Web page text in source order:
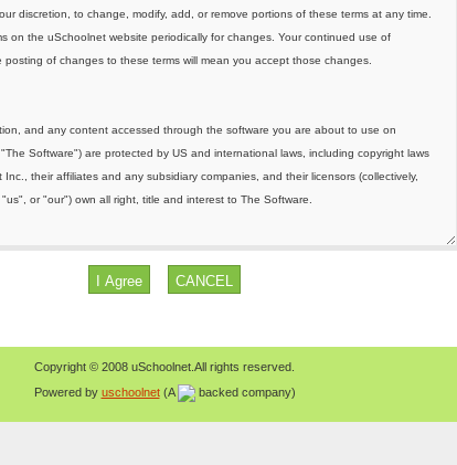
Copyright © 2008 uSchoolnet.All rights reserved.
Powered by uschoolnet(A backed company)